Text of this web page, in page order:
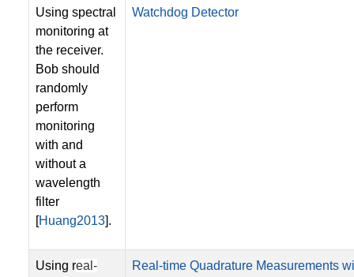
Using spectral
monitoring at
the receiver.
Bob should
randomly
perform
monitoring
with and
without a
wavelength
filter
[Huang2013].
Watchdog Detector
Using real-
Real-time Quadrature Measurements